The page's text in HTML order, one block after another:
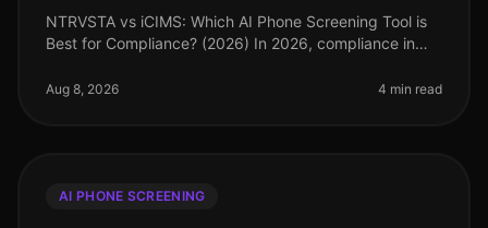
NTRVSTA vs iCIMS: Which AI Phone Screening Tool is
Best for Compliance? (2026) In 2026, compliance in
with organizations faci
Aug 8, 2026 4 min read
AI PHONE SCREENING